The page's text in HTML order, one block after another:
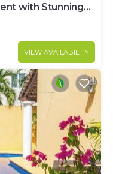
with Stunning
VIEW AVAILABILITY